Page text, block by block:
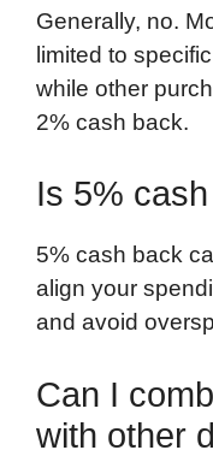
Generally, no.
limited to
while other
2% cash back.
Is 5%
5% cash back
align your
and avoid
Can I
with other